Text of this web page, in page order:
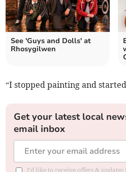
See 'Guys and Dolls' at
Rhosygilwen
“I stopped painting and
Get your latest local
email inbox
I'd like to receive offers &